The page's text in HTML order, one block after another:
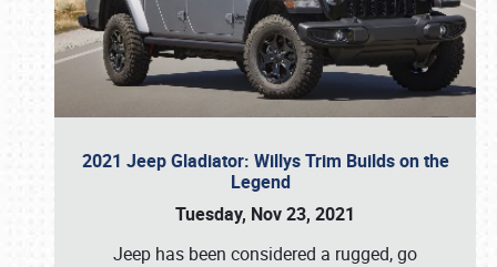
2021 Jeep Gladiator: Willys Trim Builds on the
Legend
Tuesday, Nov 23, 2021
Jeep has been considered a rugged, go